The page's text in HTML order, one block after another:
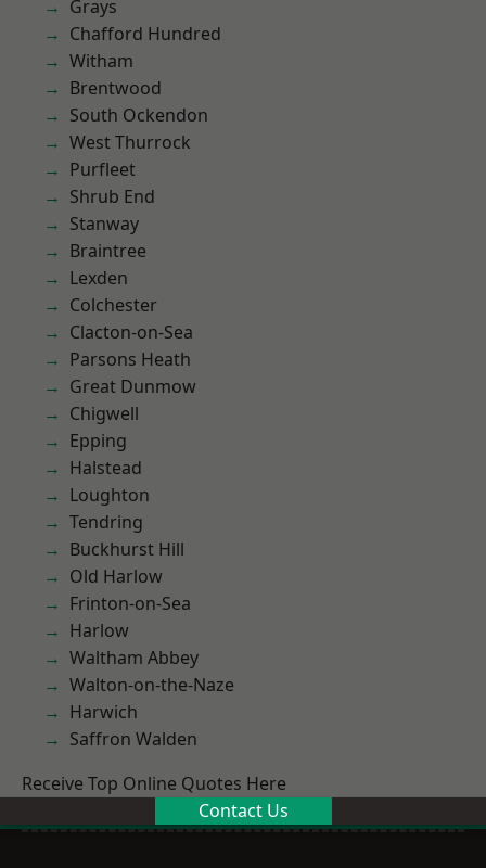
Grays
Chafford Hundred
Witham
Brentwood
South Ockendon
West Thurrock
Purfleet
Shrub End
Stanway
Braintree
Lexden
Colchester
Clacton-on-Sea
Parsons Heath
Great Dunmow
Chigwell
Epping
Halstead
Loughton
Tendring
Buckhurst Hill
Old Harlow
Frinton-on-Sea
Harlow
Waltham Abbey
Walton-on-the-Naze
Harwich
Saffron Walden
Receive Top Online Quotes Here
Contact Us